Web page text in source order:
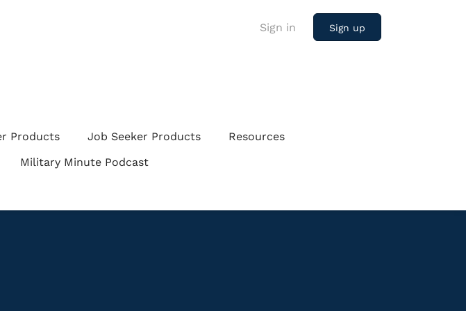
Sign in Sign up
Products Job Seeker Products
Resources
Military Minute Podcast